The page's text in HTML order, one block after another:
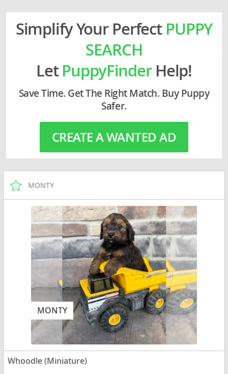
Simplify Your Perfect PUPPY
SEARCH
LetPuppyFinderHelp!
Save Time. Get The Right Match. Buy Puppy
Safer.
CREATE A WANTED AD
MONTY
MONTY
Whoodle (Miniature)